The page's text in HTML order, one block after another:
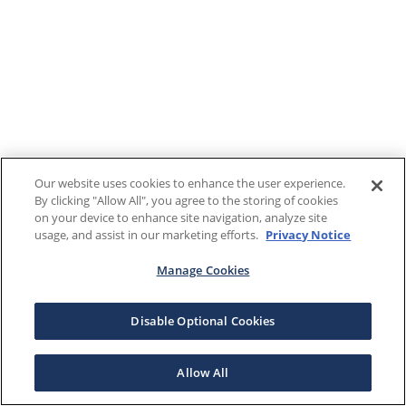
Our website uses cookies to enhance the user experience.
By clicking "Allow All", you agree to the storing of cookies
on your device to enhance site navigation, analyze site
usage, and assist in our marketing efforts. Privacy Notice
Manage Cookies
Disable Optional Cookies
Allow All